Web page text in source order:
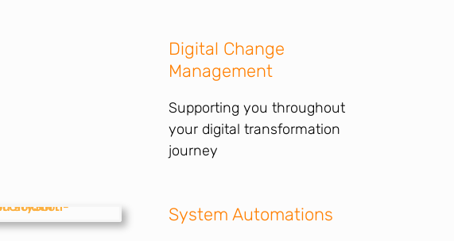
Digital Change
Management
Supporting you throughout
your digital transformation
journey
System Automations